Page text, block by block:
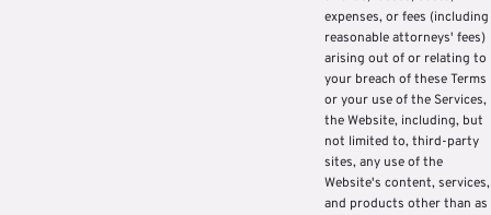
expenses, or fees (including
reasonable attorneys' fees)
arising out of or relating to
your breach of these Terms
or your use of the Services,
the Website, including, but
not limited to, third-party
sites, any use of the
Website's content, services,
and products other than as